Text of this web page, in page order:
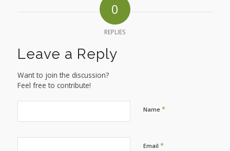
0
REPLIES
Leave a Reply
Want to join the discussion?
Feel free to contribute!
Name *
Email *